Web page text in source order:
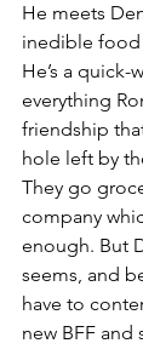
He meets
inedible food
He’s a
everything
friendship
hole left by
They go
company
enough. But
seems, and
have to
new BFF and